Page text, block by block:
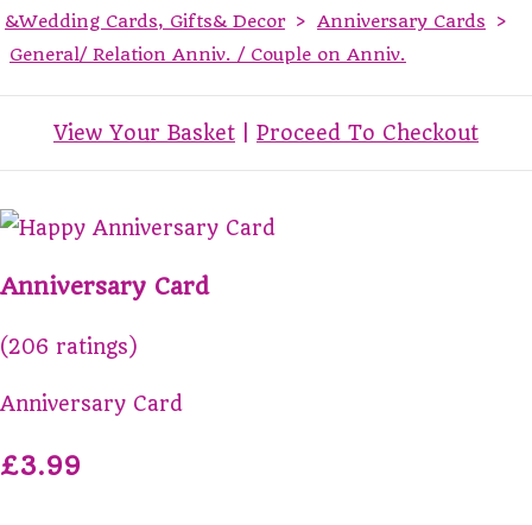
&Wedding Cards, Gifts& Decor > Anniversary Cards
>
General/ Relation Anniv. / Couple on Anniv.
View Your Basket Proceed To Checkout
Anniversary Card
(206 ratings)
Anniversary Card
£3.99